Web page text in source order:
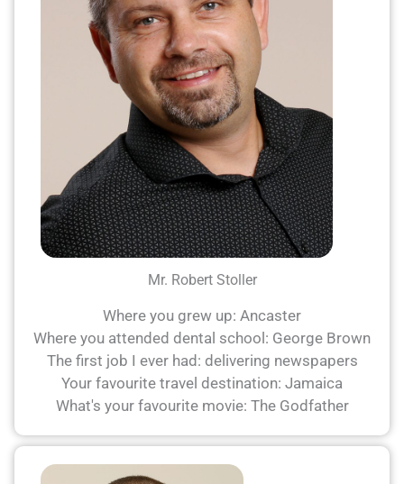
Mr. Robert Stoller
Where you grew up: Ancaster
Where you attended dental school: George Brown
The first job I ever had: delivering newspapers
Your favourite travel destination: Jamaica
What's your favourite movie: The Godfather